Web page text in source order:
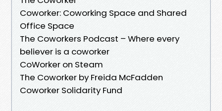
Coworker: Coworking Space and Shared
Office Space
The Coworkers Podcast – Where every
believer is a coworker
CoWorker on Steam
The Coworker by Freida McFadden
Coworker Solidarity Fund